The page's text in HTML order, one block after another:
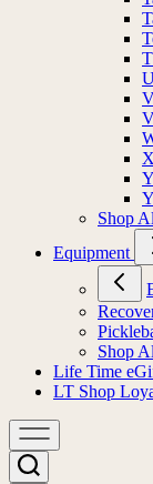
Shop
Equipment
Shop
Life Time
LT Shop